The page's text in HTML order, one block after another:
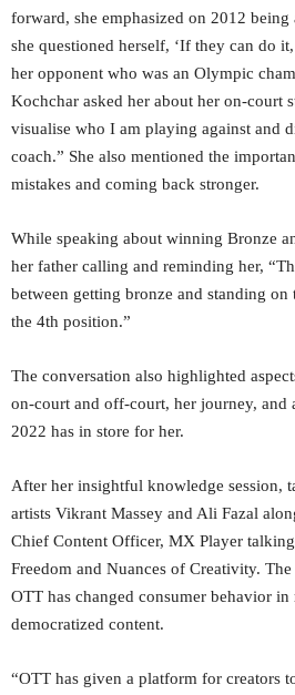
forward, she emphasized on 2012
she questioned herself, ‘If they can do
her opponent who was an Olympic
Kochchar asked her about her on-court
visualise who I am playing against and
coach.” She also mentioned the
mistakes and coming back stronger.
While speaking about winning Bronze
her father calling and reminding her,
between getting bronze and standing
the 4th position.”
The conversation also highlighted
on-court and off-court, her journey, and
2022 has in store for her.
After her insightful knowledge session,
artists Vikrant Massey and Ali Fazal
Chief Content Officer, MX Player
Freedom and Nuances of Creativity.
OTT has changed consumer behavior in
democratized content.
“OTT has given a platform for creators